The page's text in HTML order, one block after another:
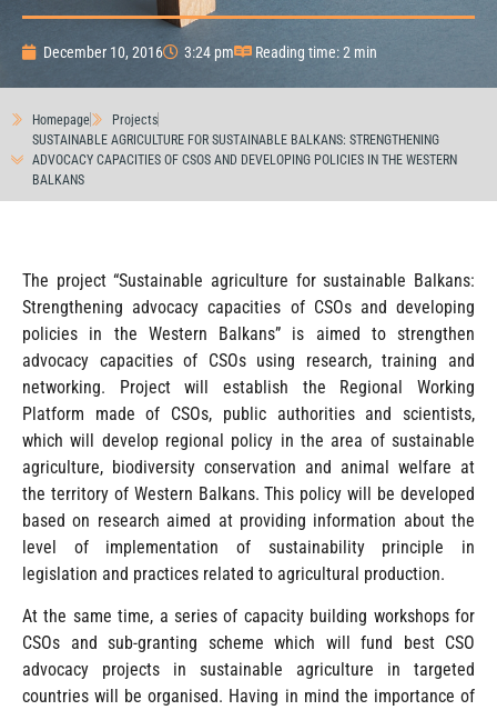
December 10, 2016 3:24 pm Reading time: 2 min
Homepage
Projects
SUSTAINABLE AGRICULTURE FOR SUSTAINABLE BALKANS: STRENGTHENING
ADVOCACY CAPACITIES OF CSOS AND DEVELOPING POLICIES IN THE WESTERN
BALKANS
The project “Sustainable agriculture for sustainable Balkans:
Strengthening advocacy capacities of CSOs and developing
policies in the Western Balkans” is aimed to strengthen
advocacy capacities of CSOs using research, training and
networking. Project will establish the Regional Working
Platform made of CSOs, public authorities and scientists,
which will develop regional policy in the area of sustainable
agriculture, biodiversity conservation and animal welfare at
the territory of Western Balkans. This policy will be developed
based on research aimed at providing information about the
level of implementation of sustainability principle in
legislation and practices related to agricultural production.
At the same time, a series of capacity building workshops for
CSOs and sub-granting scheme which will fund best CSO
advocacy projects in sustainable agriculture in targeted
countries will be organised. Having in mind the importance of